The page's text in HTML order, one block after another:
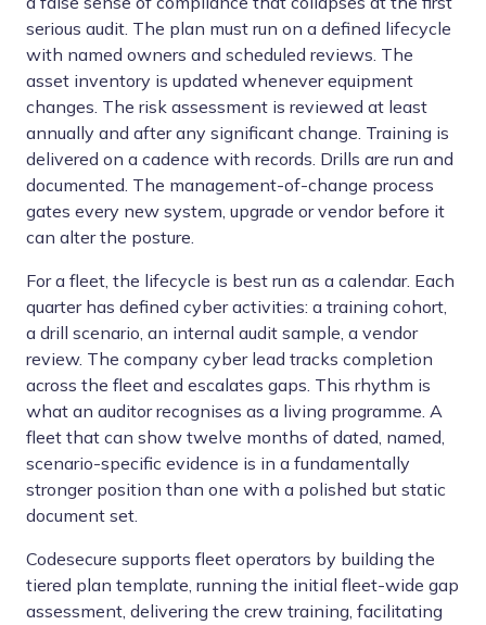
serious audit. The plan must run on a defined lifecycle
with named owners and scheduled reviews. The
asset inventory is updated whenever equipment
changes. The risk assessment is reviewed at least
annually and after any significant change. Training is
delivered on a cadence with records. Drills are run and
documented. The management-of-change process
gates every new system, upgrade or vendor before it
can alter the posture.
For a fleet, the lifecycle is best run as a calendar. Each
quarter has defined cyber activities: a training cohort,
a drill scenario, an internal audit sample, a vendor
review. The company cyber lead tracks completion
across the fleet and escalates gaps. This rhythm is
what an auditor recognises as a living programme. A
fleet that can show twelve months of dated, named,
scenario-specific evidence is in a fundamentally
stronger position than one with a polished but static
document set.
Codesecure supports fleet operators by building the
tiered plan template, running the initial fleet-wide gap
assessment, delivering the crew training, facilitating